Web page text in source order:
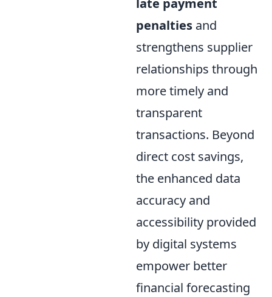
late payment
penalties and
strengthens supplier
relationships through
more timely and
transparent
transactions. Beyond
direct cost savings,
the enhanced data
accuracy and
accessibility provided
by digital systems
empower better
financial forecasting